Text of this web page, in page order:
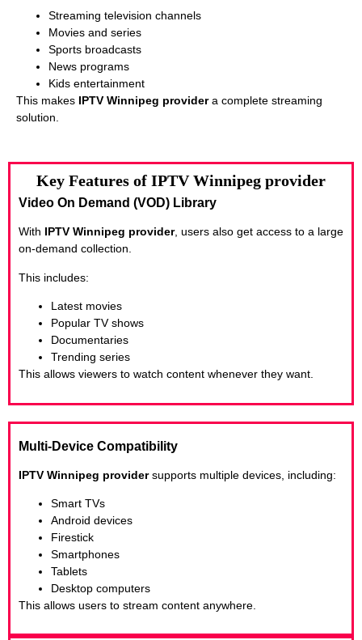
Streaming television channels
Movies and series
Sports broadcasts
News programs
Kids entertainment
This makes IPTV Winnipeg providera complete streaming
solution.
Key Features of IPTV Winnipeg provider
Video On Demand (VOD) Library
With IPTV Winnipeg provider, users also get access to a large
on-demand collection.
This includes:
Latest movies
Popular TV shows
Documentaries
Trending series
This allows viewers to watch content whenever they want.
Multi-Device Compatibility
IPTV Winnipeg providersupports multiple devices, including:
Smart TVs
Android devices
Firestick
Smartphones
Tablets
Desktop computers
This allows users to stream content anywhere.